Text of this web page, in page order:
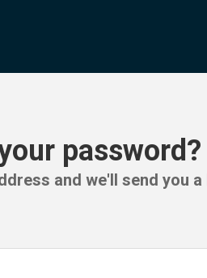
password?
and we'll send you